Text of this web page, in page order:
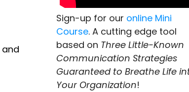
and
Sign-up for our online Mini
Course. A cutting edge tool
based on Three Little-Known
Communication Strategies
Guaranteed to Breathe Life
Your Organization!